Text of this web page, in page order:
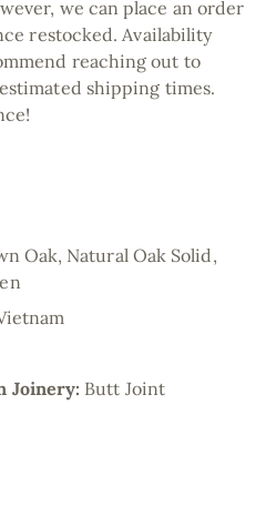
we can place an order
restocked. Availability
reaching out to
shipping times.
Oak, Natural Oak Solid,
Joinery: Butt Joint